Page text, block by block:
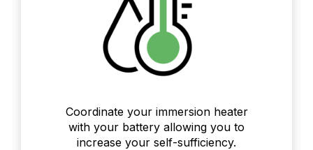
Coordinate your immersion heater
with your battery allowing you to
increase your self-sufficiency.